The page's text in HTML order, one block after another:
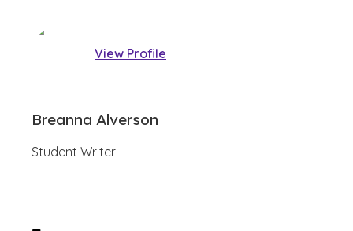
View Profile
Breanna Alverson
Student Writer